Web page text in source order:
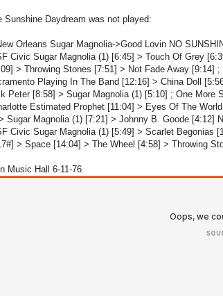
Sunshine Daydream was not played:
Orleans Sugar Magnolia->Good Lovin NO
Civic Sugar Magnolia (1) [6:45] > Touch Of Grey
> Throwing Stones [7:51] > Not Fade Away [9:14]
Playing In The Band [12:16] > China Doll
Peter [8:58] > Sugar Magnolia (1) [5:10] ; One More
Estimated Prophet [11:04] > Eyes Of The
Sugar Magnolia (1) [7:21] > Johnny B. Goode [4:12]
Civic Sugar Magnolia (1) [5:49] > Scarlet Begonias
> Space [14:04] > The Wheel [4:58] > Throwing
Music Hall 6-11-76